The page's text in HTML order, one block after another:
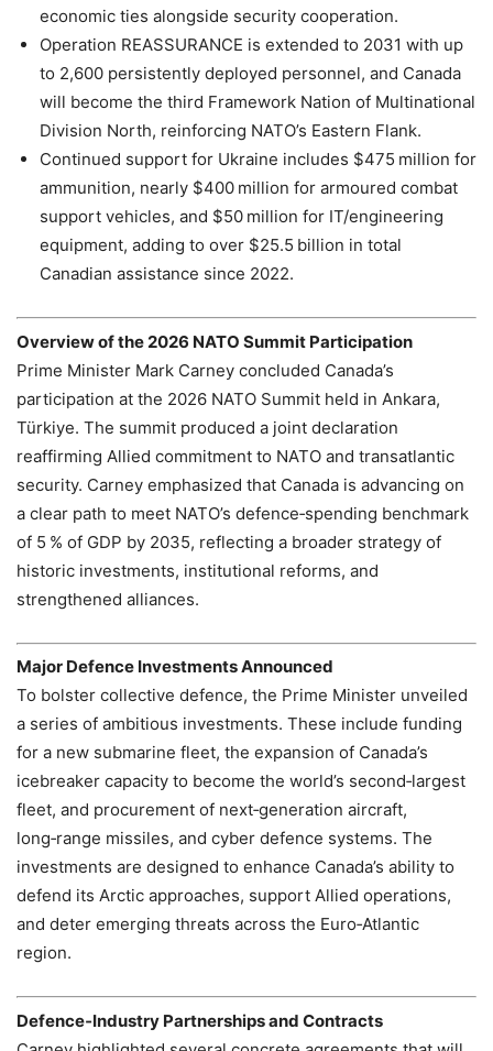
economic ties alongside security cooperation.
Operation REASSURANCE is extended to 2031 with up
to 2,600 persistently deployed personnel, and Canada
will become the third Framework Nation of Multinational
Division North, reinforcing NATO’s Eastern Flank.
Continued support for Ukraine includes $475 million for
ammunition, nearly $400 million for armoured combat
support vehicles, and $50 million for IT/engineering
equipment, adding to over $25.5 billion in total
Canadian assistance since 2022.
Overview of the 2026 NATO Summit Participation
Prime Minister Mark Carney concluded Canada’s
participation at the 2026 NATO Summit held in Ankara,
Türkiye. The summit produced a joint declaration
reaffirming Allied commitment to NATO and transatlantic
security. Carney emphasized that Canada is advancing on
a clear path to meet NATO’s defence‑spending benchmark
of 5 % of GDP by 2035, reflecting a broader strategy of
historic investments, institutional reforms, and
strengthened alliances.
Major Defence Investments Announced
To bolster collective defence, the Prime Minister unveiled
a series of ambitious investments. These include funding
for a new submarine fleet, the expansion of Canada’s
icebreaker capacity to become the world’s second‑largest
fleet, and procurement of next‑generation aircraft,
long‑range missiles, and cyber defence systems. The
investments are designed to enhance Canada’s ability to
defend its Arctic approaches, support Allied operations,
and deter emerging threats across the Euro‑Atlantic
region.
Defence‑Industry Partnerships and Contracts